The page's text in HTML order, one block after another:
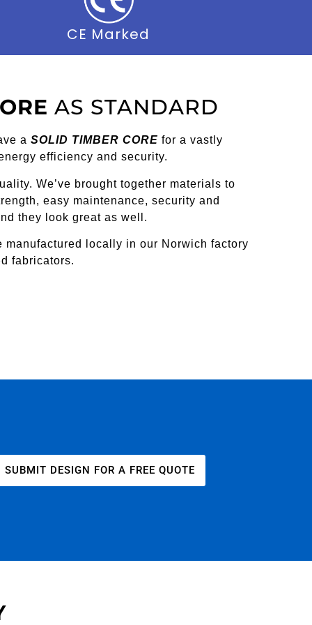
CE Marked
AS STANDARD
a SOLID TIMBER CORE for a vastly
efficiency and security.
We’ve brought together materials to
easy maintenance, security and
they look great as well.
manufactured locally in our Norwich factory
fabricators.
SUBMIT DESIGN FOR A FREE QUOTE